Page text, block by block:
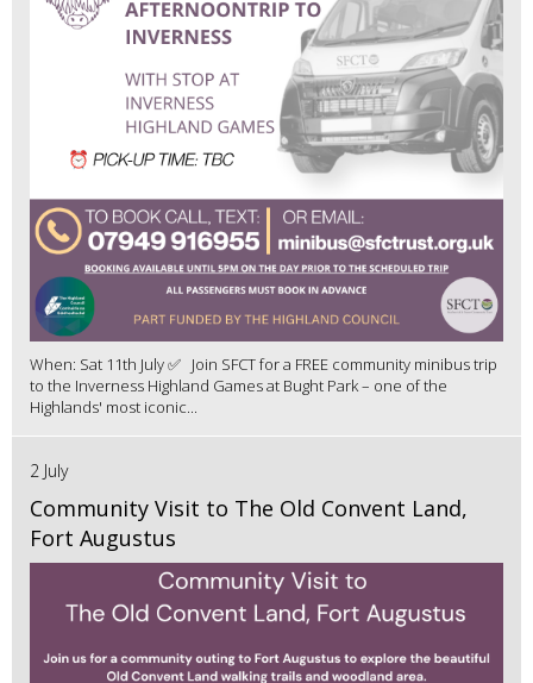
When: Sat 11th July ✅ Join SFCT for a FREE community minibus trip
to the Inverness Highland Games at Bught Park – one of the
Highlands' most iconic...
2 July
Community Visit to The Old Convent Land,
Fort Augustus